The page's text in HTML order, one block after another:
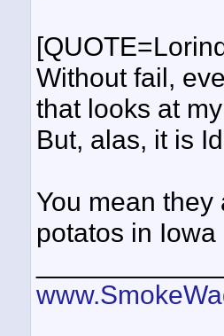
Without fail,
that looks at
But, alas, it is
You mean
potatos in